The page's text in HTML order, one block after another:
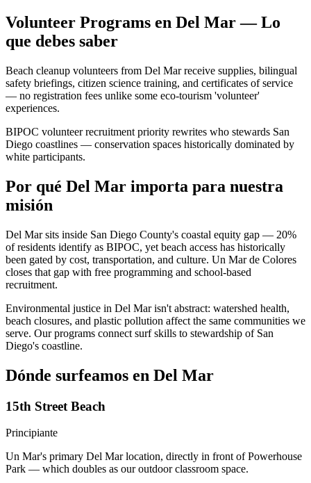
Volunteer Programs en Del Mar — Lo
que debes saber
Beach cleanup volunteers from Del Mar receive supplies, bilingual
safety briefings, citizen science training, and certificates of service
— no registration fees unlike some eco-tourism 'volunteer'
experiences.
BIPOC volunteer recruitment priority rewrites who stewards San
Diego coastlines — conservation spaces historically dominated by
white participants.
Por qué Del Mar importa para nuestra
misión
Del Mar sits inside San Diego County's coastal equity gap — 20%
of residents identify as BIPOC, yet beach access has historically
been gated by cost, transportation, and culture. Un Mar de Colores
closes that gap with free programming and school-based
recruitment.
Environmental justice in Del Mar isn't abstract: watershed health,
beach closures, and plastic pollution affect the same communities we
serve. Our programs connect surf skills to stewardship of San
Diego's coastline.
Dónde surfeamos en Del Mar
15th Street Beach
Principiante
Un Mar's primary Del Mar location, directly in front of Powerhouse
Park — which doubles as our outdoor classroom space.